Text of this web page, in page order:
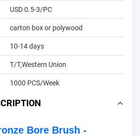
USD 0.5-3/PC
carton box or polywood
10-14 days
T/T,Western Union
1000 PCS/Week
Bore Brush -